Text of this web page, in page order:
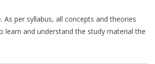
per syllabus, all concepts and theories
learn and understand the study material the